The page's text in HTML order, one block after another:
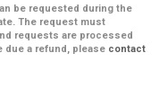
be requested during the
The request must
requests are processed
due a refund, please contact